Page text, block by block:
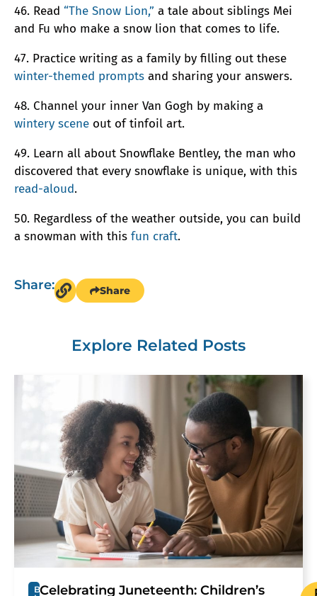
Explore Related Posts
BCelebrating Juneteenth: Children’s
46. Read “The Snow Lion,” a tale about siblings Mei
and Fu who make a snow lion that comes to life.
47. Practice writing as a family by filling out these
winter-themed prompts and sharing your answers.
48. Channel your inner Van Gogh by making a
wintery scene out of tinfoil art.
49. Learn all about Snowflake Bentley, the man who
discovered that every snowflake is unique, with this
read-aloud.
50. Regardless of the weather outside, you can build
a snowman with this fun craft.
Share: Share